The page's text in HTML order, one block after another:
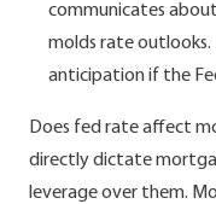
communicates
molds rate outlooks.
anticipation if the
Does fed rate affect
directly dictate
leverage over them.